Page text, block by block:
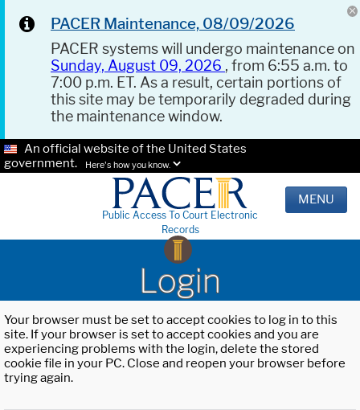
PACER Maintenance, 08/09/2026
PACER systems will undergo maintenance on
Sunday, August 09, 2026 , from 6:55 a.m. to
7:00 p.m. ET. As a result, certain portions of
this site may be temporarily degraded during
the maintenance window.
An official website of the United States
government.
Here's how you know.
Public Access To Court Electronic
Records
MENU
Login
Your browser must be set to accept cookies to log in to this
site. If your browser is set to accept cookies and you are
experiencing problems with the login, delete the stored
cookie file in your PC. Close and reopen your browser before
trying again.